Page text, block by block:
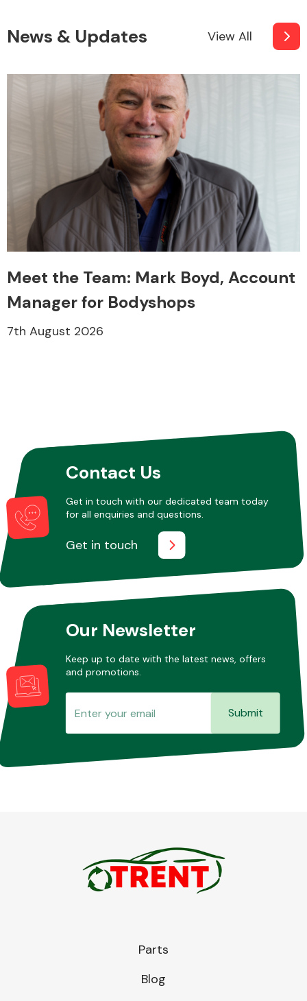
News & Updates View All
Meet the Team: Mark Boyd, Account
Manager for Bodyshops
7th August 2026
Contact Us
Get in touch with our dedicated team today
for all enquiries and questions.
Get in touch
Our Newsletter
Keep up to date with the latest news, offers
and promotions.
Submit
Parts
Blog